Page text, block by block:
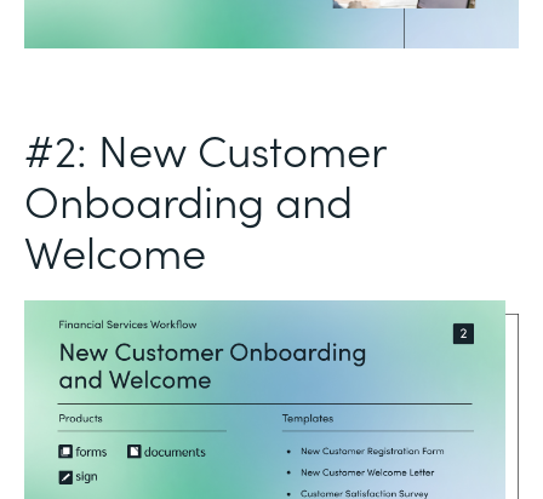
#2: New Customer
Onboarding and
Welcome